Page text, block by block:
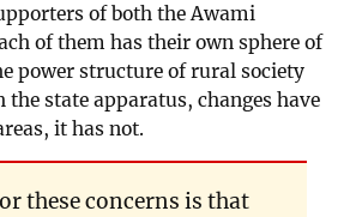
of both the Awami
of them has their own sphere of
power structure of rural society
the state apparatus, changes have
it has not.
these concerns is that